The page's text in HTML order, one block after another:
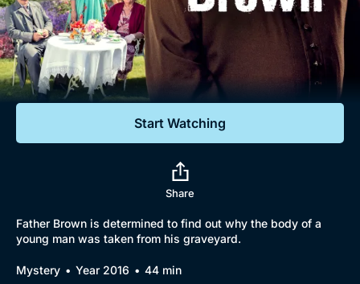
Lifestyle
Documentaries
Featured
Sign Out
Start Watching
Share
Father Brown is determined to find out why the body of a
young man was taken from his graveyard.
Mystery Year 2016 44 min